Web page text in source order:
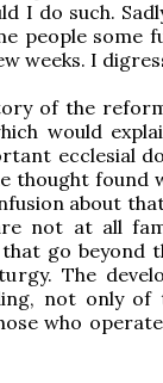
I do such.
people some
weeks. I
of the
would
ecclesial
thought found
about
not at all
go beyond
The
not only of
who